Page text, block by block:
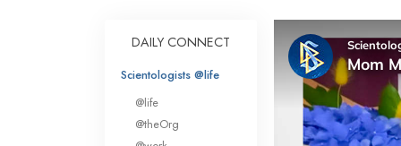
Inside a Church
The Basic
An Introduction to
Love and Hate—
What Is Greatness?
DAILY CONNECT
Scientologists @life
@life
@theOrg